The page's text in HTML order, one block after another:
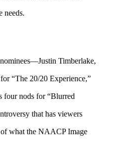
needs.
Timberlake,
“The 20/20 Experience,”
four nods for “Blurred
that has viewers
what the NAACP Image